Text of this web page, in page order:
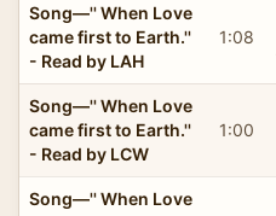
Song—'' When Love
came first to Earth.''
- Read by LAH
1:08
Song—'' When Love
came first to Earth.''
- Read by LCW
1:00
Song—'' When Love